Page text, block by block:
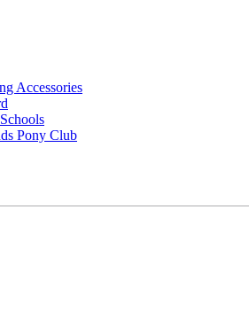
Accessories
Pony Club